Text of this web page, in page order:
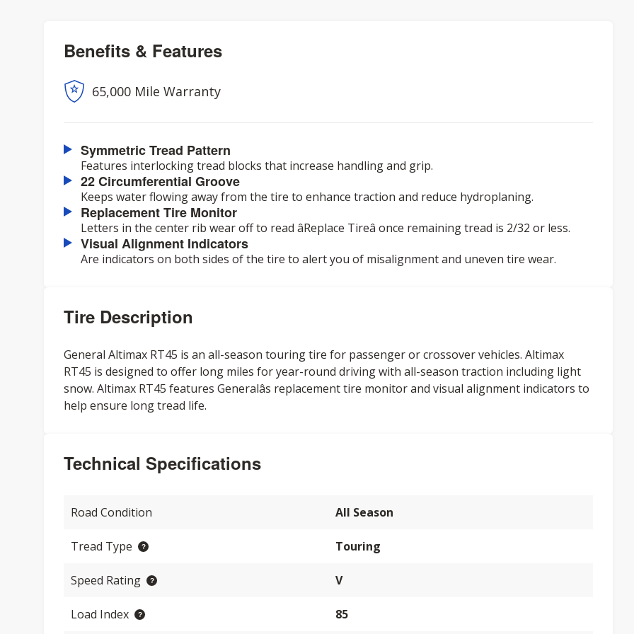
Benefits & Features
65,000 Mile Warranty
Symmetric Tread Pattern
Features interlocking tread blocks that increase handling and grip.
22 Circumferential Groove
Keeps water flowing away from the tire to enhance traction and reduce hydroplaning.
Replacement Tire Monitor
Letters in the center rib wear off to read âReplace Tireâ once remaining tread is 2/32 or less.
Visual Alignment Indicators
Are indicators on both sides of the tire to alert you of misalignment and uneven tire wear.
Tire Description
General Altimax RT45 is an all-season touring tire for passenger or crossover vehicles. Altimax
RT45 is designed to offer long miles for year-round driving with all-season traction including light
snow. Altimax RT45 features Generalâs replacement tire monitor and visual alignment indicators to
help ensure long tread life.
Technical Specifications
Road Condition All Season
Tread Type Touring
Speed Rating V
Load Index 85